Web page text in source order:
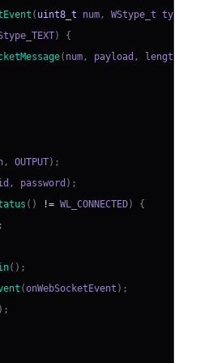
( uint8_t num , WStype_t type
)
{
( num , payload , length
, OUTPUT) ;
, password ) ;
( ) != WL_CONNECTED)
{
;
( ) ;
(onWebSocketEvent ) ;
) ;